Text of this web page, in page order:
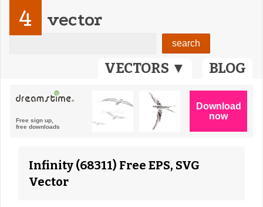
VECTORS ▼ BLOG
4 vector
Infinity (68311) Free EPS, SVG
Vector